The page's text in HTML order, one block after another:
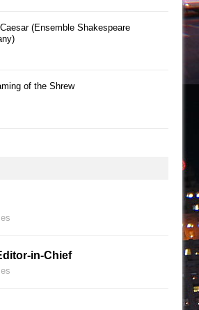
(Ensemble Shakespeare
of the Shrew
in-Chief